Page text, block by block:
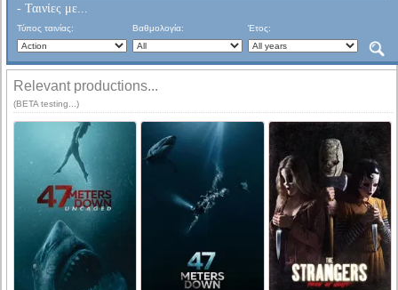
- Ταινίες με...
Τύπος ταινίας: Βαθμολογία: Έτος:
Relevant productions...
(BETA testing...)